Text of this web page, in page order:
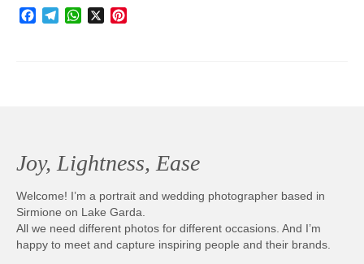
Testimonials
Facebook
TelegramWhatsApp
X
Joy, Lightness, Ease
Welcome! I’m a portrait and wedding photographer based in
Sirmione on Lake Garda.
All we need different photos for different occasions. And I’m
happy to meet and capture inspiring people and their brands.